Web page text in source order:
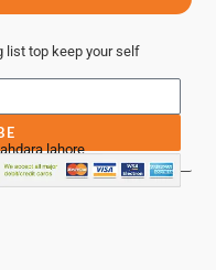
list top keep your self
lahore